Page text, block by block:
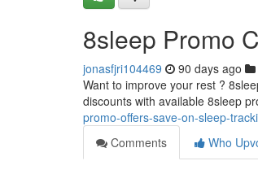
8sleep Promo
jonasfjri104469 90 days ago
Want to improve your rest ?
discounts with available 8sleep
promo-offers-save-on-sleep-
Comments
Who